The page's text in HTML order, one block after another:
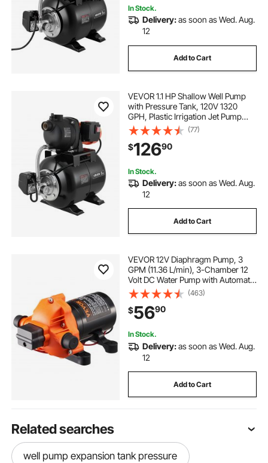
In Stock.
Delivery:as soon as Wed. Aug.
12
Add to Cart
VEVOR 1.1 HP Shallow Well Pump
with Pressure Tank, 120V 1320
GPH, Plastic Irrigation Jet Pump
with 5-Gal Tank, Automatic Water
Booster Transfer System, 20/40 PSI
Pressure Switch, for Home Garden
Lawn
(77)
$12690
In Stock.
Delivery:as soon as Wed. Aug.
12
Add to Cart
VEVOR 12V Diaphragm Pump, 3
GPM (11.36 L/min), 3-Chamber 12
Volt DC Water Pump with Automatic
Pressure Switch 40-100 PSI
Adjustable, 50 PSI, 1/2'' MNPT Port,
for RV Yacht Food Truck Camper
Marine
(463)
$5690
In Stock.
Delivery:as soon as Wed. Aug.
12
Add to Cart
Related searches
well pump expansion tank pressure